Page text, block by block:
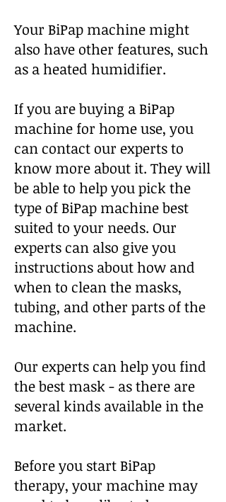
Your BiPap machine might
also have other features, such
as a heated humidifier.
If you are buying a BiPap
machine for home use, you
can contact our experts to
know more about it. They will
be able to help you pick the
type of BiPap machine best
suited to your needs. Our
experts can also give you
instructions about how and
when to clean the masks,
tubing, and other parts of the
machine.
Our experts can help you find
the best mask - as there are
several kinds available in the
market.
Before you start BiPap
therapy, your machine may